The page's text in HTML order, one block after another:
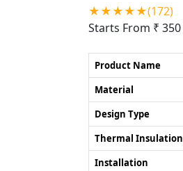
★★★★★(172)
Starts From ₹ 350
Product Name
Material
Design Type
Thermal Insulation
Installation